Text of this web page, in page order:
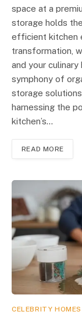
space at a
storage holds
efficient kitchen
transformation,
and your
symphony of
storage
harnessing the
kitchen’s…
READ MORE
CELEBRITY HOMES